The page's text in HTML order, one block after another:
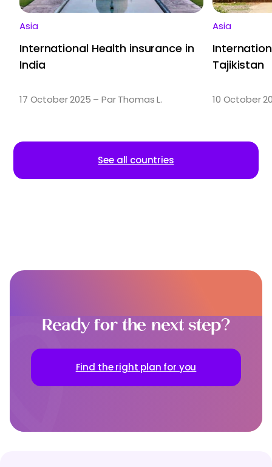
Asia
International Health insurance in
India
17 October 2025 – Par Thomas L.
Asia
Tajikistan
10 October
See all countries
Ready for the next step?
Find the right plan for you